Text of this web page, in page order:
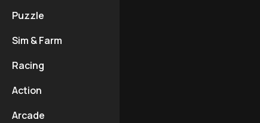
Puzzle
Sim & Farm
Racing
Action
Arcade